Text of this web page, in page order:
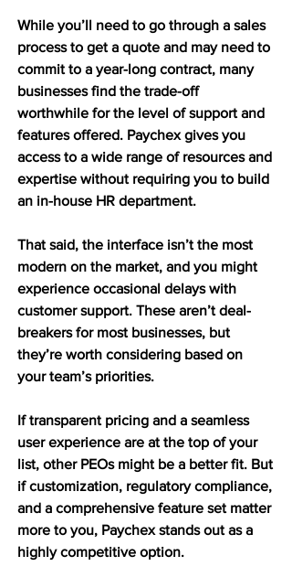
While you’ll need to go through a sales
process to get a quote and may need to
commit to a year-long contract, many
businesses find the trade-off
worthwhile for the level of support and
features offered. Paychex gives you
access to a wide range of resources and
expertise without requiring you to build
an in-house HR department.
That said, the interface isn’t the most
modern on the market, and you might
experience occasional delays with
customer support. These aren’t deal-
breakers for most businesses, but
they’re worth considering based on
your team’s priorities.
If transparent pricing and a seamless
user experience are at the top of your
list, other PEOs might be a better fit. But
if customization, regulatory compliance,
and a comprehensive feature set matter
more to you, Paychex stands out as a
highly competitive option.